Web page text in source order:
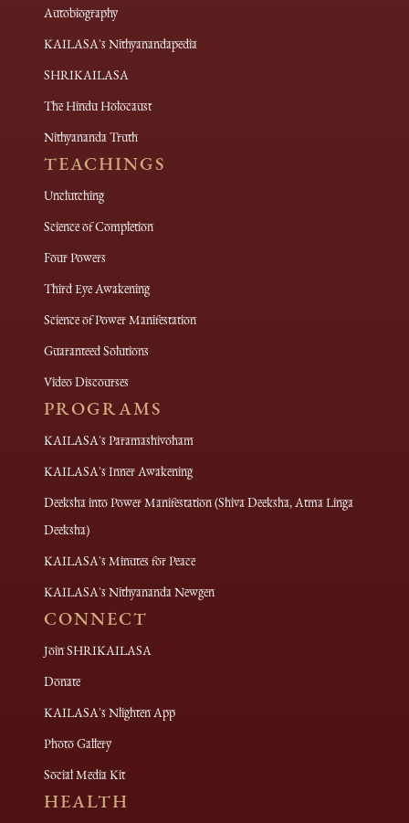
Autobiography
KAILASA's Nithyanandapedia
SHRIKAILASA
The Hindu Holocaust
Nithyananda Truth
TEACHINGS
Unclutching
Science of Completion
Four Powers
Third Eye Awakening
Science of Power Manifestation
Guaranteed Solutions
Video Discourses
PROGRAMS
KAILASA's Paramashivoham
KAILASA's Inner Awakening
Deeksha into Power Manifestation (Shiva Deeksha, Atma Linga
Deeksha)
KAILASA's Minutes for Peace
KAILASA's Nithyananda Newgen
CONNECT
Join SHRIKAILASA
Donate
KAILASA's Nlighten App
Photo Gallery
Social Media Kit
HEALTH